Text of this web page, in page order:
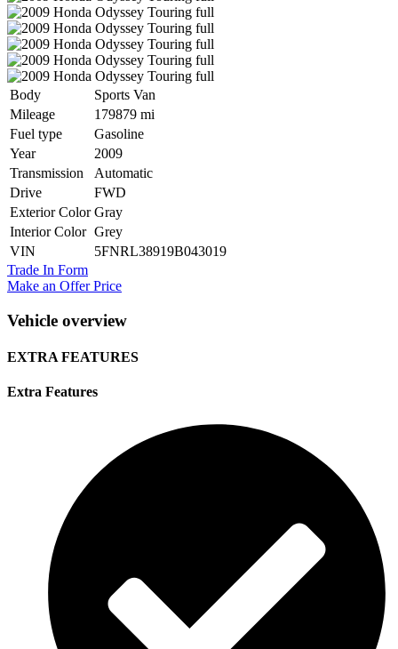
Body
Sports Van
Mileage
179879 mi
Fuel type
Gasoline
Year
2009
Transmission
Automatic
Drive
FWD
Exterior Color Gray
Interior Color Grey
VIN
5FNRL38919B043019
Trade In Form
Make an Offer Price
Vehicle overview
EXTRA FEATURES
Extra Features